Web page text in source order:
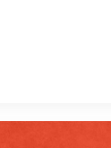
View Details